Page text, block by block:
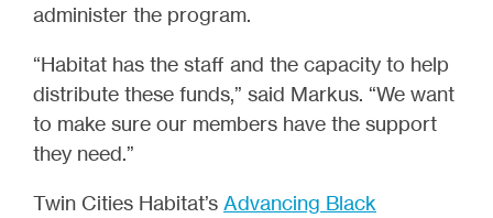
administer the program.
“Habitat has the staff and the capacity to help
distribute these funds,” said Markus. “We want
to make sure our members have the support
they need.”
Twin Cities Habitat’s Advancing Black